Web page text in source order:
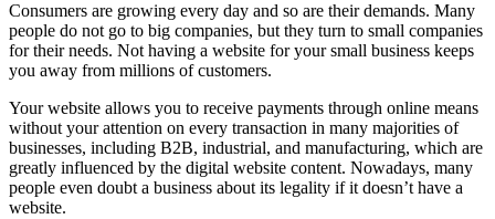
Consumers are growing every day and so are their demands. Many
people do not go to big companies, but they turn to small companies
for their needs. Not having a website for your small business keeps
you away from millions of customers.
Your website allows you to receive payments through online means
without your attention on every transaction in many majorities of
businesses, including B2B, industrial, and manufacturing, which are
greatly influenced by the digital website content. Nowadays, many
people even doubt a business about its legality if it doesn’t have a
website.